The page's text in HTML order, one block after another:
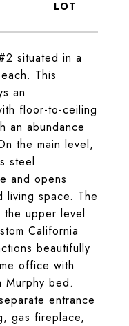
situated in a
This
an
floor-to-ceiling
an abundance
the main level,
steel
and opens
living space. The
the upper level
California
beautifully
office with
Murphy bed.
entrance
gas fireplace,